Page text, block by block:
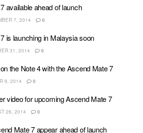
available ahead of launch
7, 2014 0
is launching in Malaysia soon
31, 2014 0
the Note 4 with the Ascend Mate 7
9, 2014 0
video for upcoming Ascend Mate 7
26, 2014 0
Mate 7 appear ahead of launch